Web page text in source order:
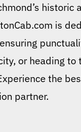
historic
is
or heading
the
partner.